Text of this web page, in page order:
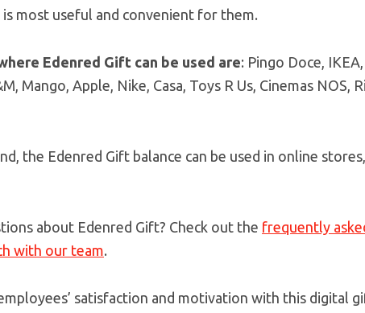
most useful and convenient for them.
Edenred Gift can be used are: Pingo Doce,
Mango, Apple, Nike, Casa, Toys R Us, Cinemas NOS,
the Edenred Gift balance can be used in online
about Edenred Gift? Check out the frequently
with our team.
satisfaction and motivation with this digital